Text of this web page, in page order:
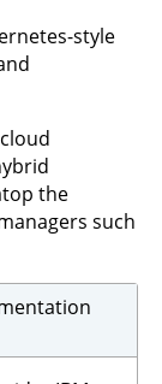
style
the
such